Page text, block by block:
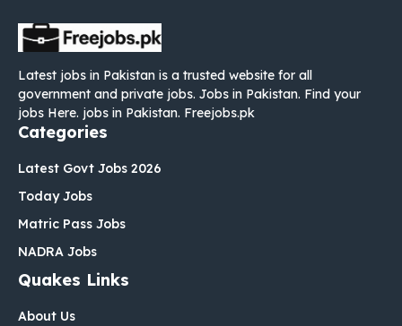
Latest jobs in Pakistan is a trusted website for all
government and private jobs. Jobs in Pakistan. Find your
jobs Here. jobs in Pakistan. Freejobs.pk
Categories
Latest Govt Jobs 2026
Today Jobs
Matric Pass Jobs
NADRA Jobs
Quakes Links
About Us